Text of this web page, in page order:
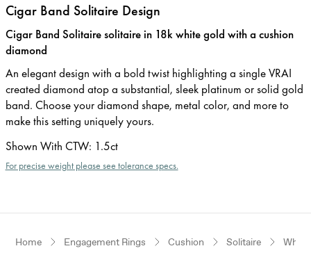
Cigar Band Solitaire Design
Cigar Band Solitaire solitaire in 18k white gold with a cushion
diamond
An elegant design with a bold twist highlighting a single VRAI
created diamond atop a substantial, sleek platinum or solid gold
band. Choose your diamond shape, metal color, and more to
make this setting uniquely yours.
Shown With CTW: 1.5ct
For precise weight please see tolerance specs.
Home Engagement Rings Cushion Solitaire White